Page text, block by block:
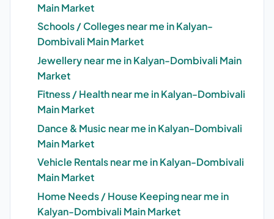
Main Market
Schools / Colleges near me in Kalyan-
Dombivali Main Market
Jewellery near me in Kalyan-Dombivali Main
Market
Fitness / Health near me in Kalyan-Dombivali
Main Market
Dance & Music near me in Kalyan-Dombivali
Main Market
Vehicle Rentals near me in Kalyan-Dombivali
Main Market
Home Needs / House Keeping near me in
Kalyan-Dombivali Main Market